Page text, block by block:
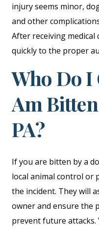
injury seems minor,
and other
After receiving
quickly to the proper
Who Do I
Am
PA?
If you are bitten by a
local animal control or
the incident. They will
owner and ensure the
prevent future attacks.